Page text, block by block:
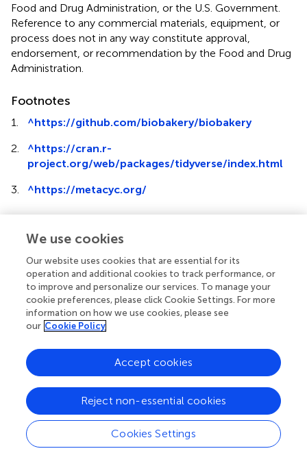
Food and Drug Administration, or the U.S. Government.
Reference to any commercial materials, equipment, or
process does not in any way constitute approval,
endorsement, or recommendation by the Food and Drug
Administration.
Footnotes
1. ^https://github.com/biobakery/biobakery
2.
^https://cran.r-
project.org/web/packages/tidyverse/index.html
3.
^https://metacyc.org/
Summary
Keywords
metagenome,metagenomic,chemical,aflatoxin,kibble
Aspergillus
Ottesen A, Kocurek B, Reed E, Commichaux S, Mammel
M, Ramachandran P, McDermott P, Flannery BM and
Strain E (2024)Paired metagenomic and chemical
evaluation of aflatoxin-contaminated dog kibble
Front.
Vet. Sci.11:1374839. doi:10.3389/fvets.2024.1374839
Received
Accepted
We use cookies
Our website uses cookies that are essential for its
operation and additional cookies to track performance, or
to improve and personalize our services. To manage your
cookie preferences, please click Cookie Settings. For more
information on how we use cookies, please see
our Cookie Policy
Cookies Settings
Reject non-essential cookies
Accept cookies